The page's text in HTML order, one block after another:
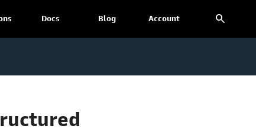
Docs Blog Account search